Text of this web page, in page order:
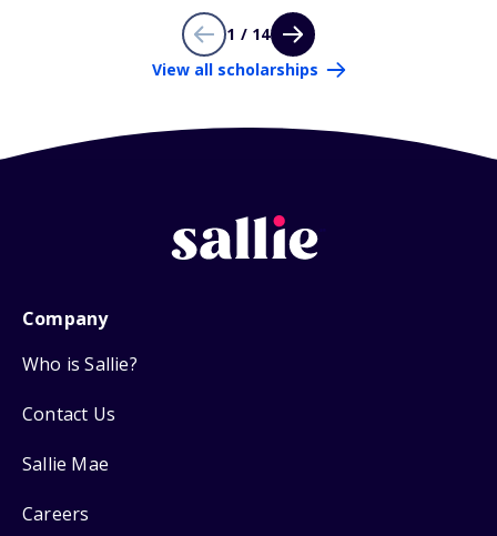
1 / 14
View all scholarships
Company
Who is Sallie?
Contact Us
Sallie Mae
Careers